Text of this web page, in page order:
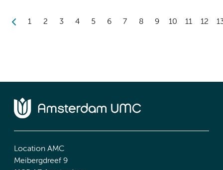
1 2 3 4 5 6 7 8 9 10 11 12
Location AMC
Meibergdreef 9